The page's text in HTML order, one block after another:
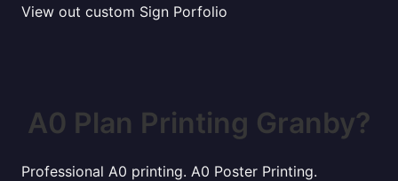
View out custom Sign Porfolio
A0 Plan Printing Granby?
Professional A0 printing. A0 Poster Printing.